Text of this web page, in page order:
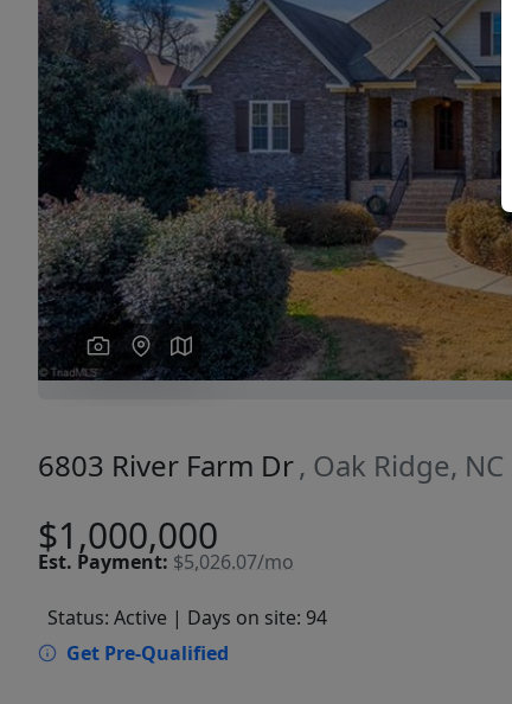
Previous
6803 River Farm Dr, Oak Ridge,
$1,000,000
Est. Payment: $5,026.07/mo
Status: Active | Days on site: 94
Get Pre-Qualified